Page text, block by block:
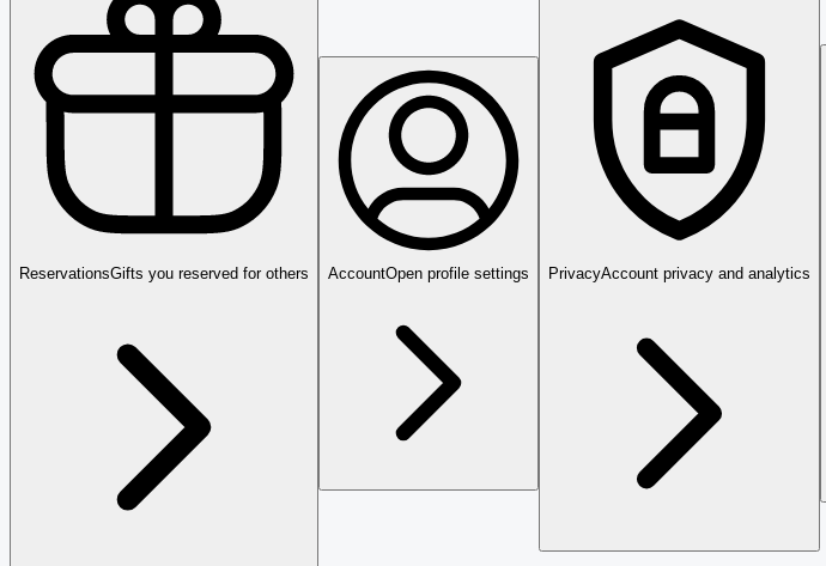
ReservationsGifts you reserved for others AccountOpen profile settings PrivacyAccount privacy and analytics